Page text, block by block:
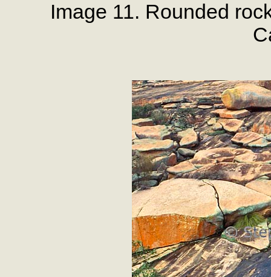
Image 11. Rounded